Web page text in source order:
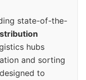
state-of-the-
hubs
and sorting
to